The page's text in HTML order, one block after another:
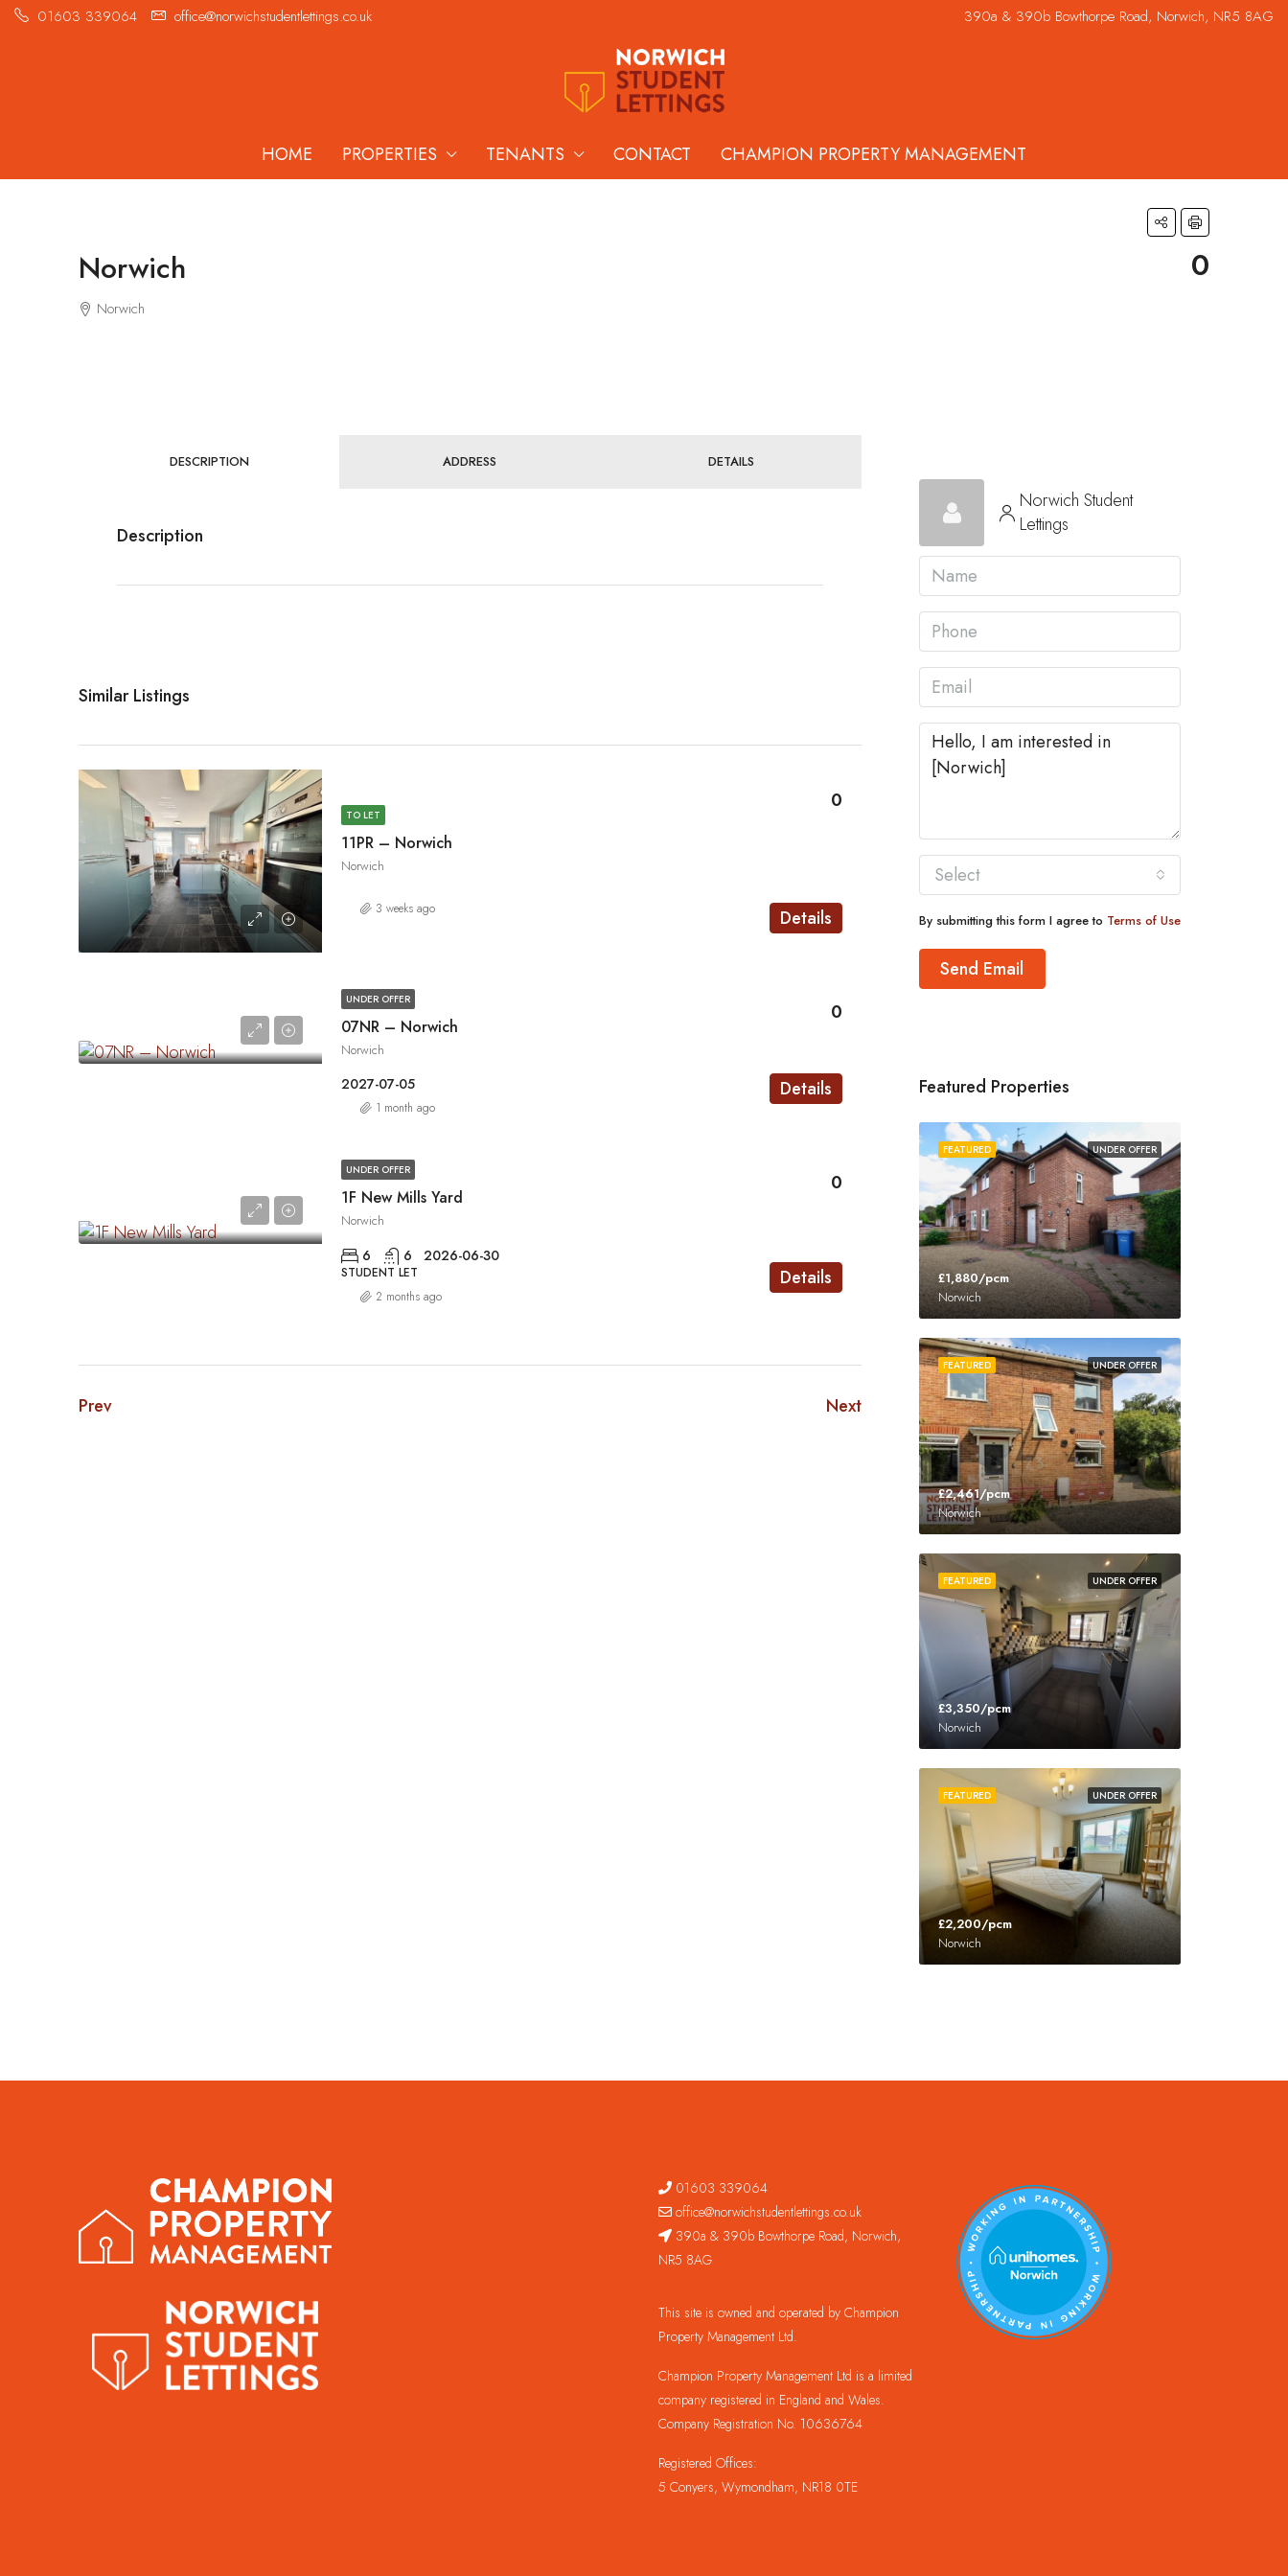
01603 339064 office@norwichstudentlettings.co.uk 390a & 390b Bowthorpe Road, Norwich, NR5 8AG
HOME PROPERTIES TENANTS CONTACT CHAMPION PROPERTY MANAGEMENT
Norwich 0
Norwich
DESCRIPTION ADDRESS DETAILS
Description
Similar Listings
TO LET
11PR – Norwich
0
Norwich
Details
3 weeks ago
UNDER OFFER
07NR – Norwich
0
Norwich
2027-07-05 Details
1 month ago
UNDER OFFER
1F New Mills Yard
0
Norwich
6 6 2026-06-30
STUDENT LET Details
2 months ago
Prev Next
Norwich Student
Lettings
Select
By submitting this form I agree to Terms of Use
Send Email
Featured Properties
UNDER OFFER
FEATURED
£1,880/pcm
Norwich
UNDER OFFER
FEATURED
£2,461/pcm
Norwich
UNDER OFFER
FEATURED
£3,350/pcm
Norwich
UNDER OFFER
FEATURED
£2,200/pcm
Norwich
01603 339064
office@norwichstudentlettings.co.uk
390a & 390b Bowthorpe Road, Norwich,
NR5 8AG
This site is owned and operated by Champion
Property Management Ltd.
Champion Property Management Ltd is a limited
company registered in England and Wales.
Company Registration No. 10636764
Registered Offices:
5 Conyers, Wymondham, NR18 0TE